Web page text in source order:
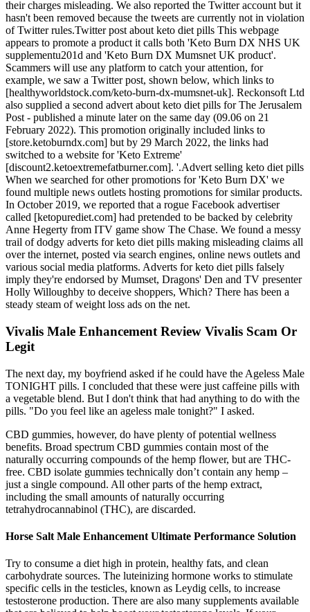
their charges misleading. We also reported the Twitter account but it
hasn't been removed because the tweets are currently not in violation
of Twitter rules.Twitter post about keto diet pills This webpage
appears to promote a product it calls both 'Keto Burn DX NHS UK
supplementu201d and 'Keto Burn DX Mumsnet UK product'.
Scammers will use any platform to catch your attention, for
example, we saw a Twitter post, shown below, which links to
[healthyworldstock.com/keto-burn-dx-mumsnet-uk]. Reckonsoft Ltd
also supplied a second advert about keto diet pills for The Jerusalem
Post - published a minute later on the same day (09.06 on 21
February 2022). This promotion originally included links to
[store.ketoburndx.com] but by 29 March 2022, the links had
switched to a website for 'Keto Extreme'
[discount2.ketoextremefatburner.com]. '.Advert selling keto diet pills
When we searched for other promotions for 'Keto Burn DX' we
found multiple news outlets hosting promotions for similar products.
In October 2019, we reported that a rogue Facebook advertiser
called [ketopurediet.com] had pretended to be backed by celebrity
Anne Hegerty from ITV game show The Chase. We found a messy
trail of dodgy adverts for keto diet pills making misleading claims all
over the internet, posted via search engines, online news outlets and
various social media platforms. Adverts for keto diet pills falsely
imply they're endorsed by Mumset, Dragons' Den and TV presenter
Holly Willoughby to deceive shoppers, Which? There has been a
steady steam of weight loss ads on the net.
Vivalis Male Enhancement Review Vivalis Scam Or
Legit
The next day, my boyfriend asked if he could have the Ageless Male
TONIGHT pills. I concluded that these were just caffeine pills with
a vegetable blend. But I don't think that had anything to do with the
pills. "Do you feel like an ageless male tonight?" I asked.
CBD gummies, however, do have plenty of potential wellness
benefits. Broad spectrum CBD gummies contain most of the
naturally occurring compounds of the hemp flower, but are THC-
free. CBD isolate gummies technically don’t contain any hemp –
just a single compound. All other parts of the hemp extract,
including the small amounts of naturally occurring
tetrahydrocannabinol (THC), are discarded.
Horse Salt Male Enhancement Ultimate Performance Solution
Try to consume a diet high in protein, healthy fats, and clean
carbohydrate sources. The luteinizing hormone works to stimulate
specific cells in the testicles, known as Leydig cells, to increase
testosterone production. There are also many supplements available